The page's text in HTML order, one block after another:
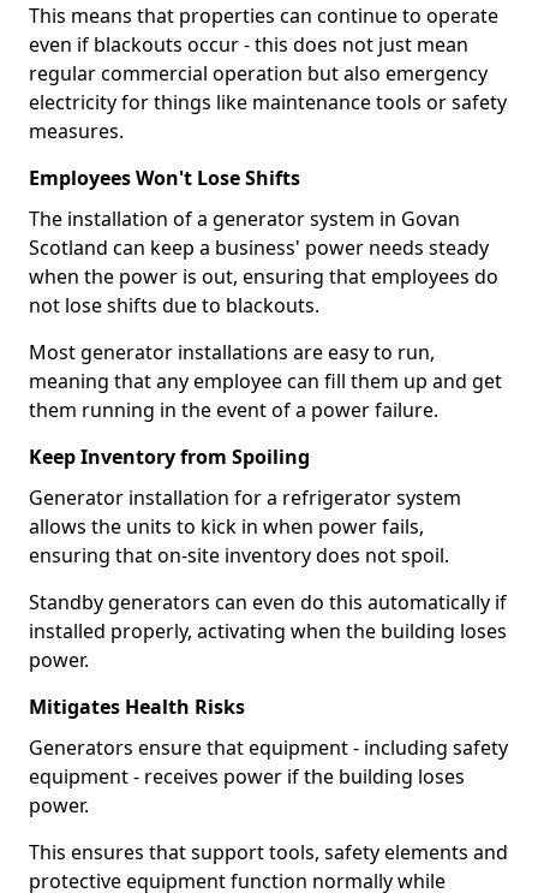
This means that properties can continue to operate
even if blackouts occur - this does not just mean
regular commercial operation but also emergency
electricity for things like maintenance tools or safety
measures.
Employees Won't Lose Shifts
The installation of a generator system in Govan
Scotland can keep a business' power needs steady
when the power is out, ensuring that employees do
not lose shifts due to blackouts.
Most generator installations are easy to run,
meaning that any employee can fill them up and get
them running in the event of a power failure.
Keep Inventory from Spoiling
Generator installation for a refrigerator system
allows the units to kick in when power fails,
ensuring that on-site inventory does not spoil.
Standby generators can even do this automatically if
installed properly, activating when the building loses
power.
Mitigates Health Risks
Generators ensure that equipment - including safety
equipment - receives power if the building loses
power.
This ensures that support tools, safety elements and
protective equipment function normally while